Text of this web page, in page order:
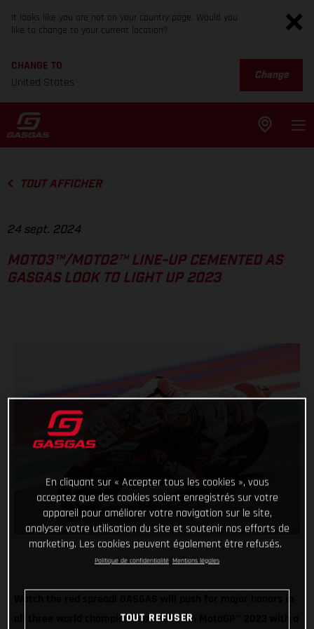
It looks like you are not on your country page. Would you
like to change to your current location?
CHANGE TO
United States
Change
TOUT AFFICHER
24 sept. 2024
MOTO3™/MOTO2™ LINE-UP CEMENTED AS
GASGAS LOOK TO LIGHT UP 2023
all three world championship classes in MotoGP
En cliquant sur « Accepter tous les cookies », vous
acceptez que des cookies soient enregistrés sur votre
appareil pour améliorer votre navigation sur le site,
analyser votre utilisation du site et soutenir nos efforts de
marketing. Les cookies peuvent également être refusés.
Politique de confidentialité Mentions légales
TOUT REFUSER